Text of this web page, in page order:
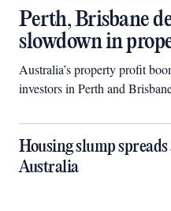
Perth, Brisbane
slowdown in
Australia’s property profit
investors in Perth and
Housing slump spreads
Australia